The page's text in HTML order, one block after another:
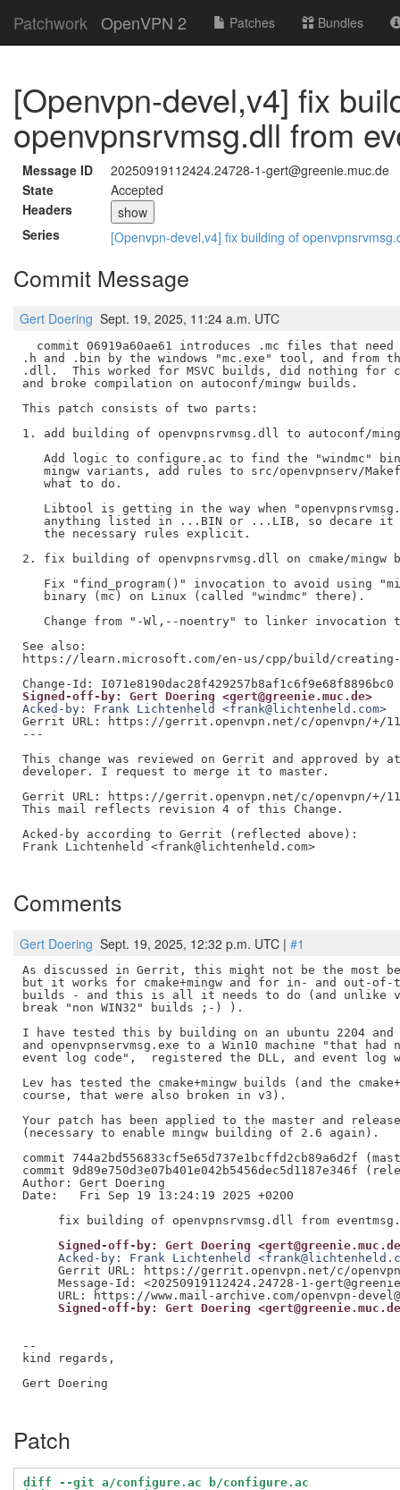
Patchwork OpenVPN 2 Patches Bundles
[Openvpn-devel,v4] fix
openvpnsrvmsg.dll from
Message ID
20250919112424.24728-1-gert@greenie.muc.de
State
Accepted
Headers
show
Series
[Openvpn-devel,v4] fix building of
Commit Message
Gert Doering Sept. 19, 2025, 11:24 a.m. UTC
commit 06919a60ae61 introduces .mc files that need
.h and .bin by the windows "mc.exe" tool, and from
.dll.  This worked for MSVC builds, did nothing for
and broke compilation on autoconf/mingw builds.
This patch consists of two parts:
1. add building of openvpnsrvmsg.dll to autoconf/
Add logic to configure.ac to find the "windmc"
mingw variants, add rules to src/openvpnserv/
   what to do.
Libtool is getting in the way when
anything listed in ...BIN or ...LIB, so decare it
   the necessary rules explicit.
2. fix building of openvpnsrvmsg.dll on cmake/mingw
Fix "find_program()" invocation to avoid using
   binary (mc) on Linux (called "windmc" there).
Change from "-Wl,--noentry" to linker invocation
See also:
https://learn.microsoft.com/en-us/cpp/build/creating-
Signed-off-by: Gert Doering <gert@greenie.muc.de>
Acked-by: Frank Lichtenheld <frank@lichtenheld.com>
Gerrit URL: https://gerrit.openvpn.net/c/openvpn/+/
---
This change was reviewed on Gerrit and approved by
developer. I request to merge it to master.
Gerrit URL: https://gerrit.openvpn.net/c/openvpn/+/
This mail reflects revision 4 of this Change.
Acked-by according to Gerrit (reflected above):
Frank Lichtenheld <frank@lichtenheld.com>
Comments
Gert Doering Sept. 19, 2025, 12:32 p.m. UTC | #1
As discussed in Gerrit, this might not be the most
but it works for cmake+mingw and for in- and out-of-
builds - and this is all it needs to do (and unlike
break "non WIN32" builds ;-) ).
I have tested this by building on an ubuntu 2204 and
and openvpnservmsg.exe to a Win10 machine "that had
event log code",  registered the DLL, and event log
Lev has tested the cmake+mingw builds (and the
course, that were also broken in v3).
Your patch has been applied to the master and
(necessary to enable mingw building of 2.6 again).
commit 744a2bd556833cf5e65d737e1bcffd2cb89a6d2f
commit 9d89e750d3e07b401e042b5456dec5d1187e346f
Author: Gert Doering
Date:   Fri Sep 19 13:24:19 2025 +0200
Signed-off-by: Gert Doering
Acked-by: Frank Lichtenheld
Gerrit URL: https://gerrit.openvpn.net/c/
Message-Id: <20250919112424.24728-1-
Signed-off-by: Gert Doering
--
kind regards,
Gert Doering
Patch
diff --git a/configure.ac b/configure.ac